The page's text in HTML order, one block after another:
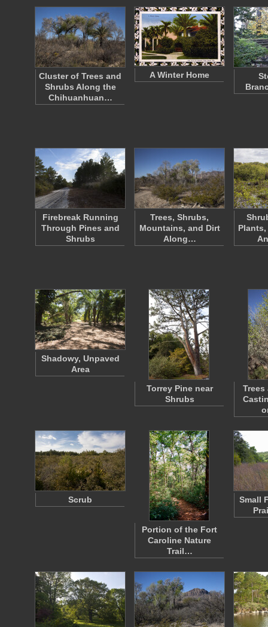
Cluster of Trees and
Shrubs Along the
Chihuanhuan…
A Winter Home
Firebreak Running
Through Pines and
Shrubs
Trees, Shrubs,
Mountains, and Dirt
Along…
Plants,
Shadowy, Unpaved
Area
Torrey Pine near
Shrubs
Trees
Scrub
Portion of the Fort
Caroline Nature
Trail…
Small